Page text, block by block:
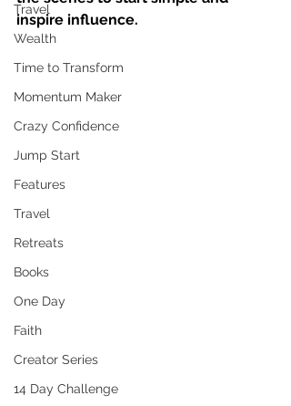
Travel
Wealth
Time to Transform
Momentum Maker
Crazy Confidence
Jump Start
Features
Travel
Retreats
Books
One Day
Faith
Creator Series
14 Day Challenge
inspire influence.